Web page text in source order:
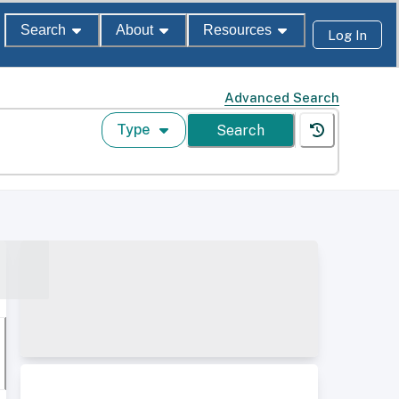
Search About Resources Log In
Advanced Search
Type Search